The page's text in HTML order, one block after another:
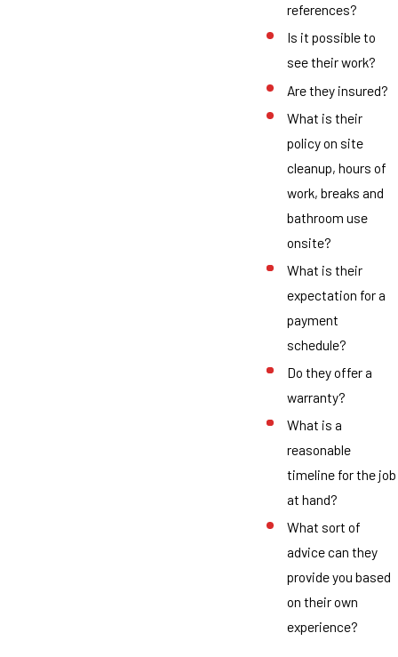
references?
Is it possible to
see their work?
Are they insured?
What is their
policy on site
cleanup, hours of
work, breaks and
bathroom use
onsite?
What is their
expectation for a
payment
schedule?
Do they offer a
warranty?
What is a
reasonable
timeline for the job
at hand?
What sort of
advice can they
provide you based
on their own
experience?